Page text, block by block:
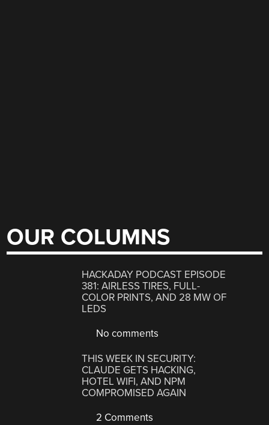
OUR COLUMNS
HACKADAY PODCAST EPISODE
381: AIRLESS TIRES, FULL-
COLOR PRINTS, AND 28 MW OF
LEDS
No comments
THIS WEEK IN SECURITY:
CLAUDE GETS HACKING,
HOTEL WIFI, AND NPM
COMPROMISED AGAIN
2 Comments